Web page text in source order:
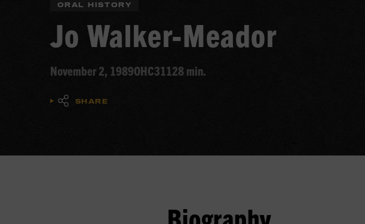
ORAL HISTORY
Jo Walker-Meador
November 2, 1989OHC31128 min.
SHARE